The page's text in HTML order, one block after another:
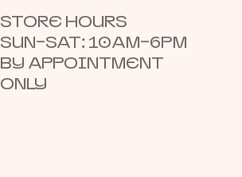
STORE HOURS
SUN–SAT: 10AM–6PM
BY APPOINTMENT
ONLY